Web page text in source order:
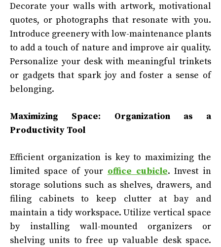
Decorate your walls with artwork, motivational
quotes, or photographs that resonate with you.
Introduce greenery with low-maintenance plants
to add a touch of nature and improve air quality.
Personalize your desk with meaningful trinkets
or gadgets that spark joy and foster a sense of
belonging.
Maximizing Space: Organization as a
Productivity Tool
Efficient organization is key to maximizing the
limited space of your office cubicle. Invest in
storage solutions such as shelves, drawers, and
filing cabinets to keep clutter at bay and
maintain a tidy workspace. Utilize vertical space
by installing wall-mounted organizers or
shelving units to free up valuable desk space.